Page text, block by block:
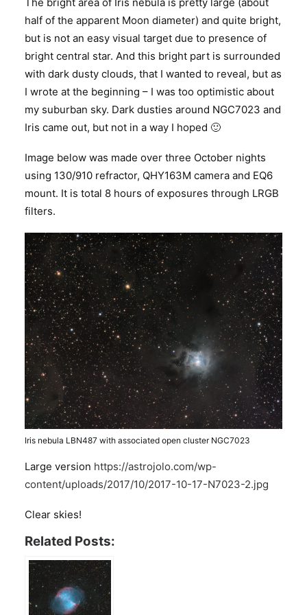
half of the apparent Moon diameter) and quite bright,
but is not an easy visual target due to presence of
bright central star. And this bright part is surrounded
with dark dusty clouds, that I wanted to reveal, but as
I wrote at the beginning – I was too optimistic about
my suburban sky. Dark dusties around NGC7023 and
Iris came out, but not in a way I hoped 🙂
Image below was made over three October nights
using 130/910 refractor, QHY163M camera and EQ6
mount. It is total 8 hours of exposures through LRGB
filters.
Iris nebula LBN487 with associated open cluster NGC7023
Large version https://astrojolo.com/wp-
content/uploads/2017/10/2017-10-17-N7023-2.jpg
Clear skies!
Related Posts: